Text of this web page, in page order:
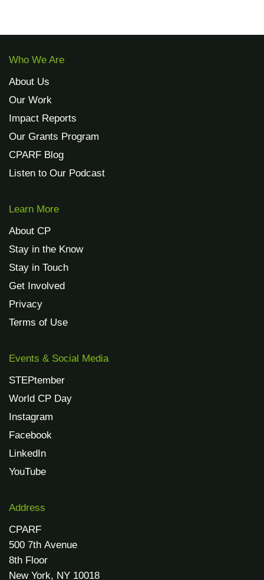
Who We Are
About Us
Our Work
Impact Reports
Our Grants Program
CPARF Blog
Listen to Our Podcast
Learn More
About CP
Stay in the Know
Stay in Touch
Get Involved
Privacy
Terms of Use
Events & Social Media
STEPtember
World CP Day
Instagram
Facebook
LinkedIn
YouTube
Address
CPARF
500 7th Avenue
8th Floor
New York, NY 10018